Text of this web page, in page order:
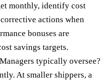
monthly, identify cost
actions when
bonuses are
savings targets.
typically oversee?
At smaller shippers, a